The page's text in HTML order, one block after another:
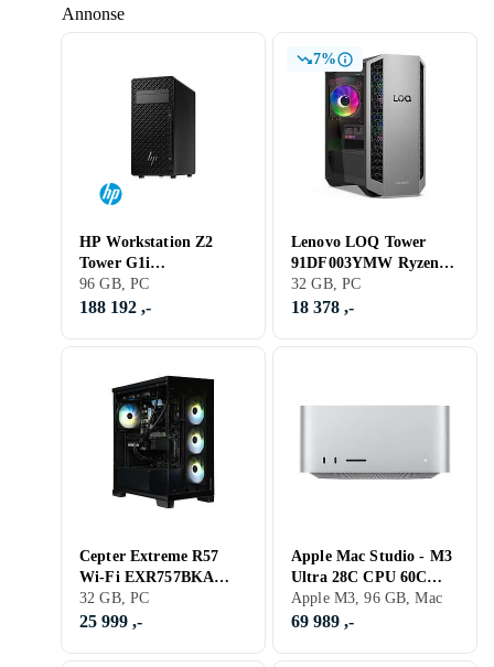
Annonse
HP Workstation Z2
Tower G1i
B76S6ET#UUW Core
Ultra 9 285K 96GB
96 GB, PC
188 192 ,-
7%
Lenovo LOQ Tower
91DF003YMW Ryzen 7
8745HX 32GB RAM
1TB SSD RTX 5070
32 GB, PC
18 378 ,-
Cepter Extreme R57
Wi-Fi EXR757BKA
Ryzen 7 9800X3D 32GB
RAM 2TB SSD RTX
32 GB, PC
25 999 ,-
Apple Mac Studio - M3
Ultra 28C CPU 60C
GPU 96GB RAM 1TB
SSD
Apple M3, 96 GB, Mac
69 989 ,-